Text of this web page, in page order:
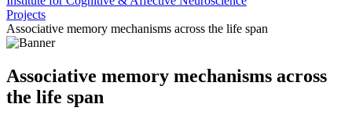
Projects
Associative memory mechanisms across the life span
Associative memory mechanisms across
the life span